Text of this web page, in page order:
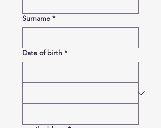
Surname *
Date of birth *